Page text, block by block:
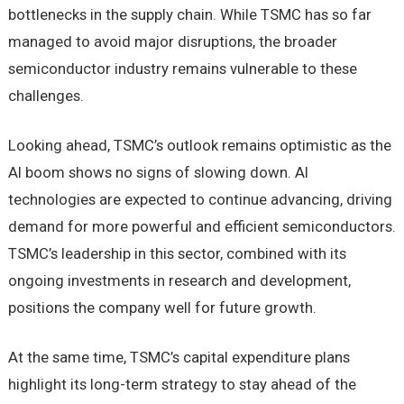
bottlenecks in the supply chain. While TSMC has so far
managed to avoid major disruptions, the broader
semiconductor industry remains vulnerable to these
challenges.
Looking ahead, TSMC’s outlook remains optimistic as the
AI boom shows no signs of slowing down. AI
technologies are expected to continue advancing, driving
demand for more powerful and efficient semiconductors.
TSMC’s leadership in this sector, combined with its
ongoing investments in research and development,
positions the company well for future growth.
At the same time, TSMC’s capital expenditure plans
highlight its long-term strategy to stay ahead of the